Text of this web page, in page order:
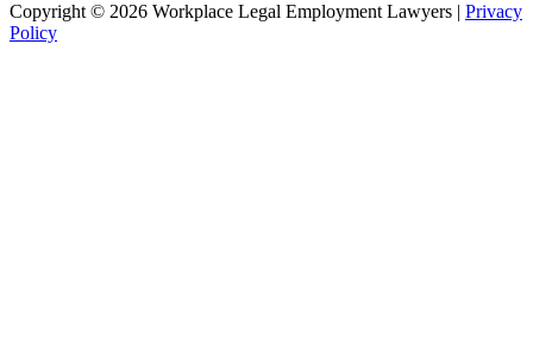
Copyright © 2026 Workplace Legal Employment Lawyers | Privacy
Policy